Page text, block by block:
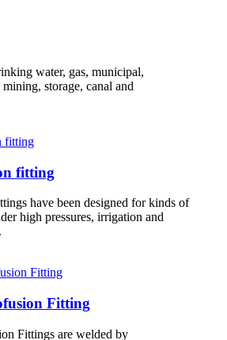
water, gas, municipal,
storage, canal and
fitting
have been designed for kinds of
high pressures, irrigation and
Fitting
Fittings are welded by